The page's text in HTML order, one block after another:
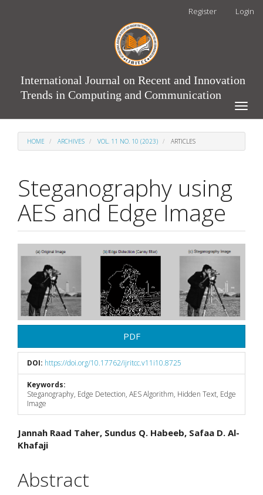
Register Login
International Journal on Recent and Innovation
Trends in Computing and Communication
Toggle
HOME ARCHIVES VOL. 11 NO. 10 (2023) ARTICLES
Steganography using
AES and Edge Image
Article
Sidebar
PDF
DOI: https://doi.org/10.17762/ijritcc.v11i10.8725
Keywords:
Steganography, Edge Detection, AES Algorithm, Hidden Text, Edge
Image
Main
Article
Content
Jannah Raad Taher, Sundus Q. Habeeb, Safaa D. Al-
Khafaji
Abstract